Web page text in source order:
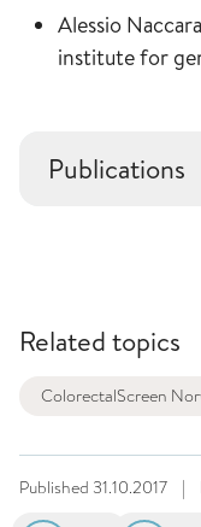
Alessio
institute for
Publications
Related topics
ColorectalScreen
Published 31.10.2017 |